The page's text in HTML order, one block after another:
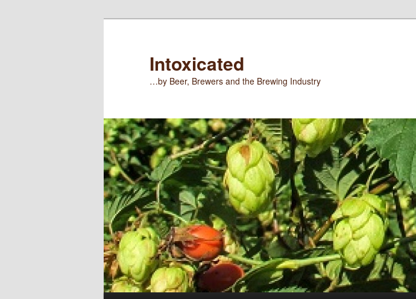
Intoxicated
…by Beer, Brewers and the Brewing Industry